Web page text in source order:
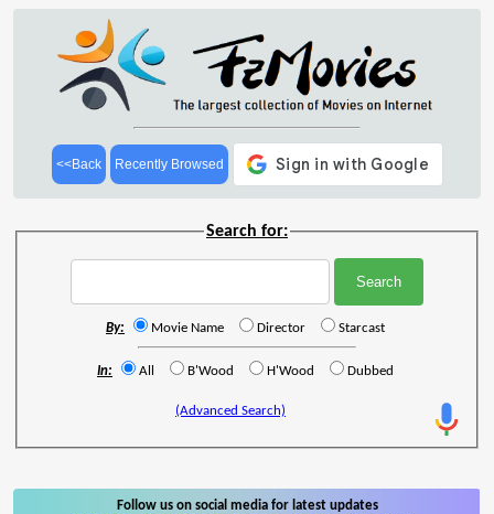
<<Back Recently Browsed
Search for:
By: Movie Name Director Starcast
In: All B'Wood H'Wood Dubbed
(Advanced Search)
Follow us on social media for latest updates